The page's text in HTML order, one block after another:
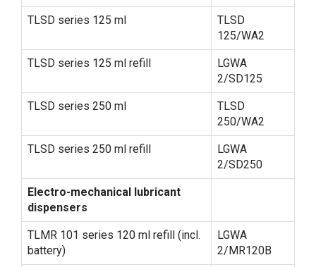
TLSD series 125 ml
TLSD
125/WA2
TLSD series 125 ml refill
LGWA
2/SD125
TLSD series 250 ml
TLSD
250/WA2
TLSD series 250 ml refill
LGWA
2/SD250
Electro-mechanical lubricant
dispensers
TLMR 101 series 120 ml refill (incl.
battery)
LGWA
2/MR120B